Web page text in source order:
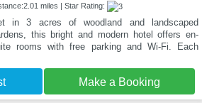
miles | Star Rating:
in 3 acres of woodland and landscaped
this bright and modern hotel offers en-
rooms with free parking and Wi-Fi. Each
Make a Booking